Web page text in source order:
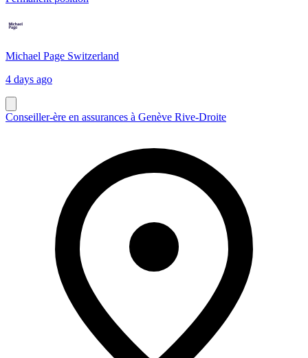
Michael Page Switzerland
4 days ago
Conseiller-ère en assurances à Genève Rive-Droite